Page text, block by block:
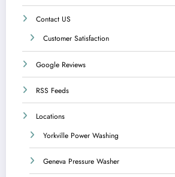
Contact US
Customer Satisfaction
Google Reviews
RSS Feeds
Locations
Yorkville Power Washing
Geneva Pressure Washer